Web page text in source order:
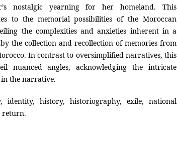
nostalgic yearning for her homeland. This
to the memorial possibilities of the Moroccan
the complexities and anxieties inherent in a
the collection and recollection of memories from
In contrast to oversimplified narratives, this
nuanced angles, acknowledging the intricate
the narrative.
identity, history, historiography, exile, national
return.